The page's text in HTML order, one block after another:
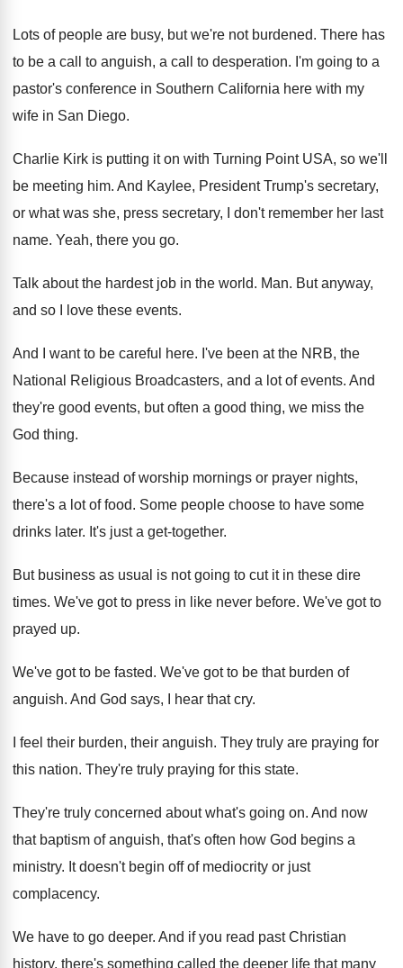
Lots of people are busy, but we're not burdened. There has
to be a call to anguish, a call to desperation. I'm going to a
pastor's conference in Southern California here with my
wife in San Diego.
Charlie Kirk is putting it on with Turning Point USA, so we'll
be meeting him. And Kaylee, President Trump's secretary,
or what was she, press secretary, I don't remember her last
name. Yeah, there you go.
Talk about the hardest job in the world. Man. But anyway,
and so I love these events.
And I want to be careful here. I've been at the NRB, the
National Religious Broadcasters, and a lot of events. And
they're good events, but often a good thing, we miss the
God thing.
Because instead of worship mornings or prayer nights,
there's a lot of food. Some people choose to have some
drinks later. It's just a get-together.
But business as usual is not going to cut it in these dire
times. We've got to press in like never before. We've got to
prayed up.
We've got to be fasted. We've got to be that burden of
anguish. And God says, I hear that cry.
I feel their burden, their anguish. They truly are praying for
this nation. They're truly praying for this state.
They're truly concerned about what's going on. And now
that baptism of anguish, that's often how God begins a
ministry. It doesn't begin off of mediocrity or just
complacency.
We have to go deeper. And if you read past Christian
history, there's something called the deeper life that many